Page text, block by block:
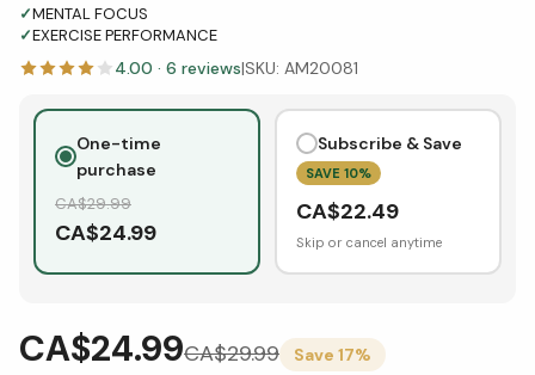
✓MENTAL FOCUS
✓EXERCISE PERFORMANCE
4.00 · 6 reviews|SKU: AM20081
One-time
purchase
CA$29.99
CA$24.99
Subscribe & Save
SAVE 10%
CA$22.49
Skip or cancel anytime
CA$24.99CA$29.99 Save 17%